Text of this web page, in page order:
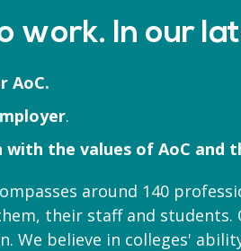
work. In our
AoC.
.
the values of AoC and
around 140
their staff and
We believe in colleges'